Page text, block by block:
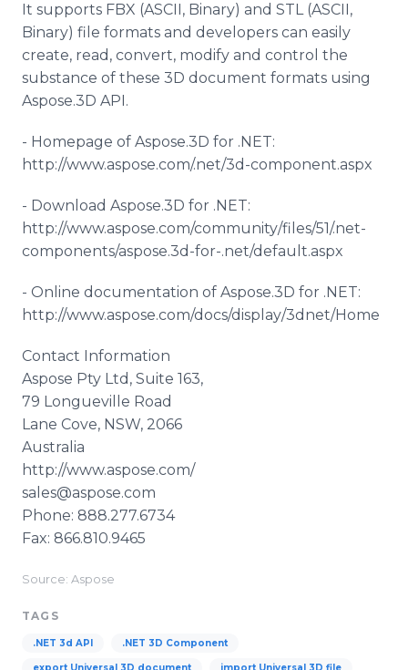
It supports FBX (ASCII, Binary) and STL (ASCII,
Binary) file formats and developers can easily
create, read, convert, modify and control the
substance of these 3D document formats using
Aspose.3D API.
- Homepage of Aspose.3D for .NET:
http://www.aspose.com/.net/3d-component.aspx
- Download Aspose.3D for .NET:
http://www.aspose.com/community/files/51/.net-
components/aspose.3d-for-.net/default.aspx
- Online documentation of Aspose.3D for .NET:
http://www.aspose.com/docs/display/3dnet/Home
Contact Information
Aspose Pty Ltd, Suite 163,
79 Longueville Road
Lane Cove, NSW, 2066
Australia
http://www.aspose.com/
sales@aspose.com
Phone: 888.277.6734
Fax: 866.810.9465
Source: Aspose
TAGS
.NET 3d API .NET 3D Component